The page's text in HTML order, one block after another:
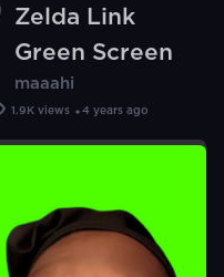
Zelda Link
Green Screen
maaahi
1.9K views 4 years ago